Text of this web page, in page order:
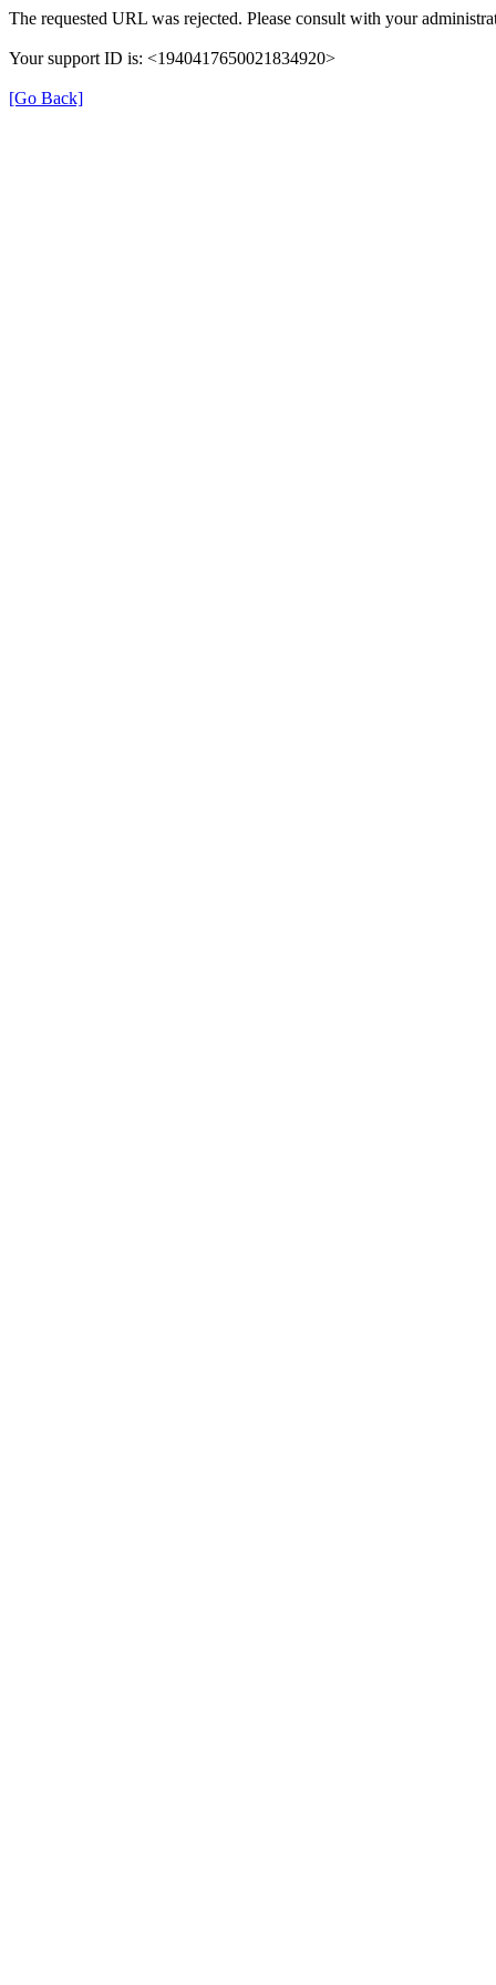
The requested URL was rejected. Please consult with your
Your support ID is: <1940417650021834920>
[Go Back]